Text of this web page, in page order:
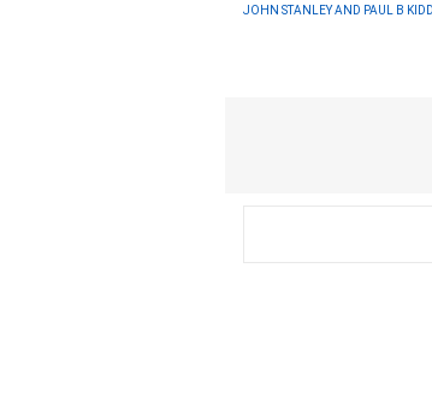
JOHN STANLEY AND PAUL B KIDD